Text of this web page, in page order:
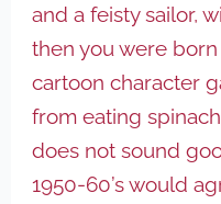
and a feisty sailor,
then you were
cartoon character
from eating
does not sound
1950-60’s would